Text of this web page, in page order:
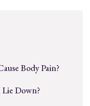
Body Pain?
Down?